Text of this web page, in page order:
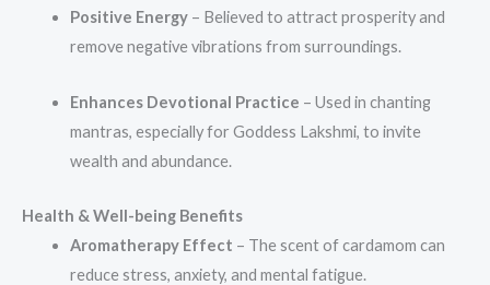
Positive Energy– Believed to attract prosperity and
remove negative vibrations from surroundings.
Enhances Devotional Practice – Used in chanting
mantras, especially for Goddess Lakshmi, to invite
wealth and abundance.
Health & Well-being Benefits
Aromatherapy Effect – The scent of cardamom can
reduce stress, anxiety, and mental fatigue.